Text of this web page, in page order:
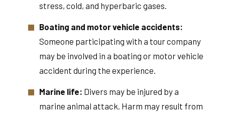
stress, cold, and hyperbaric gases.
Boating and motor vehicle accidents:
Someone participating with a tour company
may be involved in a boating or motor vehicle
accident during the experience.
Marine life: Divers may be injured by a
marine animal attack. Harm may result from